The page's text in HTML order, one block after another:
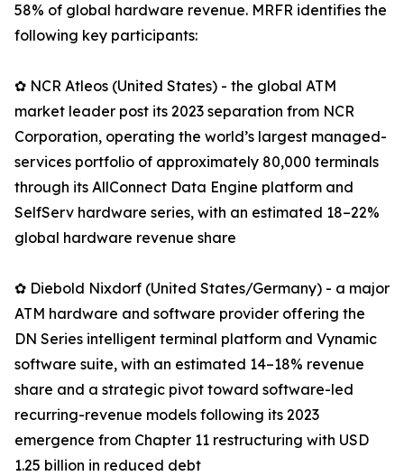
58% of global hardware revenue. MRFR identifies the
following key participants:
✿ NCR Atleos (United States) - the global ATM
market leader post its 2023 separation from NCR
Corporation, operating the world’s largest managed-
services portfolio of approximately 80,000 terminals
through its AllConnect Data Engine platform and
SelfServ hardware series, with an estimated 18–22%
global hardware revenue share
✿ Diebold Nixdorf (United States/Germany) - a major
ATM hardware and software provider offering the
DN Series intelligent terminal platform and Vynamic
software suite, with an estimated 14–18% revenue
share and a strategic pivot toward software-led
recurring-revenue models following its 2023
emergence from Chapter 11 restructuring with USD
1.25 billion in reduced debt